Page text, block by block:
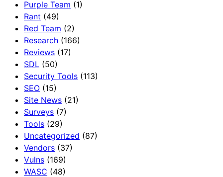
Purple Team (1)
Rant (49)
Red Team (2)
Research (166)
Reviews (17)
SDL (50)
Security Tools (113)
SEO (15)
Site News (21)
Surveys (7)
Tools (29)
Uncategorized (87)
Vendors (37)
Vulns (169)
WASC (48)